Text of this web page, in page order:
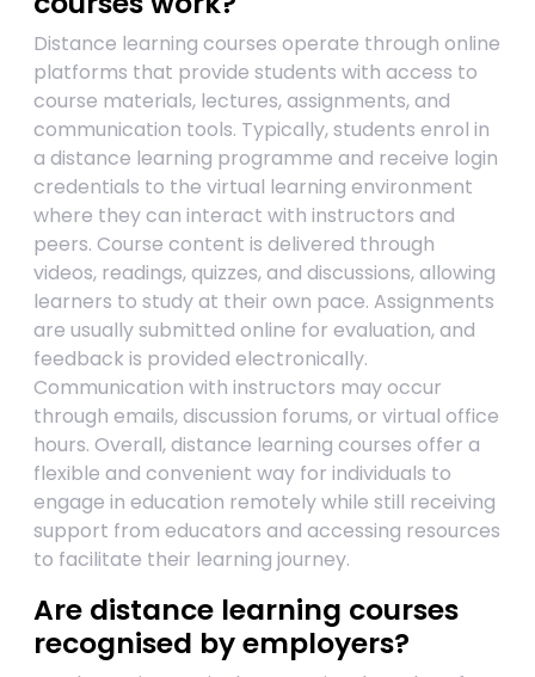
Distance learning courses operate through online
platforms that provide students with access to
course materials, lectures, assignments, and
communication tools. Typically, students enrol in
a distance learning programme and receive login
credentials to the virtual learning environment
where they can interact with instructors and
peers. Course content is delivered through
videos, readings, quizzes, and discussions, allowing
learners to study at their own pace. Assignments
are usually submitted online for evaluation, and
feedback is provided electronically.
Communication with instructors may occur
through emails, discussion forums, or virtual office
hours. Overall, distance learning courses offer a
flexible and convenient way for individuals to
engage in education remotely while still receiving
support from educators and accessing resources
to facilitate their learning journey.
Are distance learning courses
recognised by employers?